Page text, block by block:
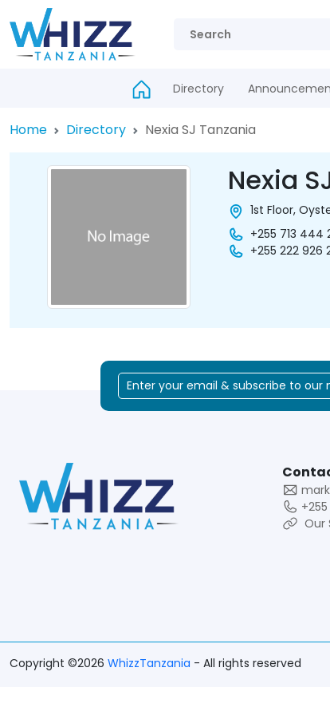
Directory
Home Directory Nexia SJ Tanzania
Nexia
1st Floor,
+255 713 444
+255 222 926
Our
Copyright ©2026 WhizzTanzania - All rights reserved